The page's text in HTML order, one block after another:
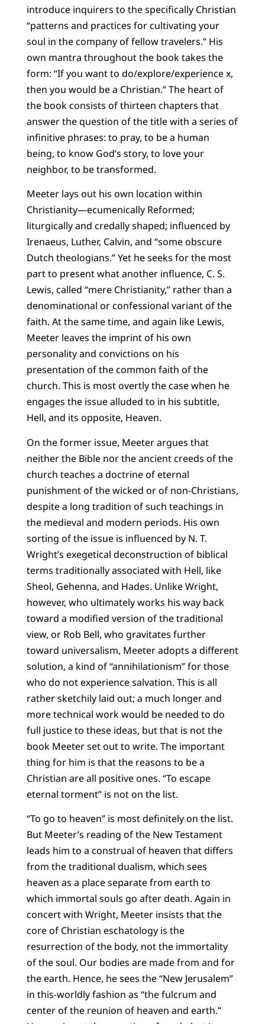
introduce inquirers to the specifically Christian
“patterns and practices for cultivating your
soul in the company of fellow travelers.” His
own mantra throughout the book takes the
form: “If you want to do/explore/experience x,
then you would be a Christian.” The heart of
the book consists of thirteen chapters that
answer the question of the title with a series of
infinitive phrases: to pray, to be a human
being, to know God’s story, to love your
neighbor, to be transformed.
Meeter lays out his own location within
Christianity—ecumenically Reformed;
liturgically and credally shaped; influenced by
Irenaeus, Luther, Calvin, and “some obscure
Dutch theologians.” Yet he seeks for the most
part to present what another influence, C. S.
Lewis, called “mere Christianity,” rather than a
denominational or confessional variant of the
faith. At the same time, and again like Lewis,
Meeter leaves the imprint of his own
personality and convictions on his
presentation of the common faith of the
church. This is most overtly the case when he
engages the issue alluded to in his subtitle,
Hell, and its opposite, Heaven.
On the former issue, Meeter argues that
neither the Bible nor the ancient creeds of the
church teaches a doctrine of eternal
punishment of the wicked or of non-Christians,
despite a long tradition of such teachings in
the medieval and modern periods. His own
sorting of the issue is influenced by N. T.
Wright’s exegetical deconstruction of biblical
terms traditionally associated with Hell, like
Sheol, Gehenna, and Hades. Unlike Wright,
however, who ultimately works his way back
toward a modified version of the traditional
view, or Rob Bell, who gravitates further
toward universalism, Meeter adopts a different
solution, a kind of “annihilationism” for those
who do not experience salvation. This is all
rather sketchily laid out; a much longer and
more technical work would be needed to do
full justice to these ideas, but that is not the
book Meeter set out to write. The important
thing for him is that the reasons to be a
Christian are all positive ones. “To escape
eternal torment” is not on the list.
“To go to heaven” is most definitely on the list.
But Meeter’s reading of the New Testament
leads him to a construal of heaven that differs
from the traditional dualism, which sees
heaven as a place separate from earth to
which immortal souls go after death. Again in
concert with Wright, Meeter insists that the
core of Christian eschatology is the
resurrection of the body, not the immortality
of the soul. Our bodies are made from and for
the earth. Hence, he sees the “New Jerusalem”
in this-worldly fashion as “the fulcrum and
center of the reunion of heaven and earth.”